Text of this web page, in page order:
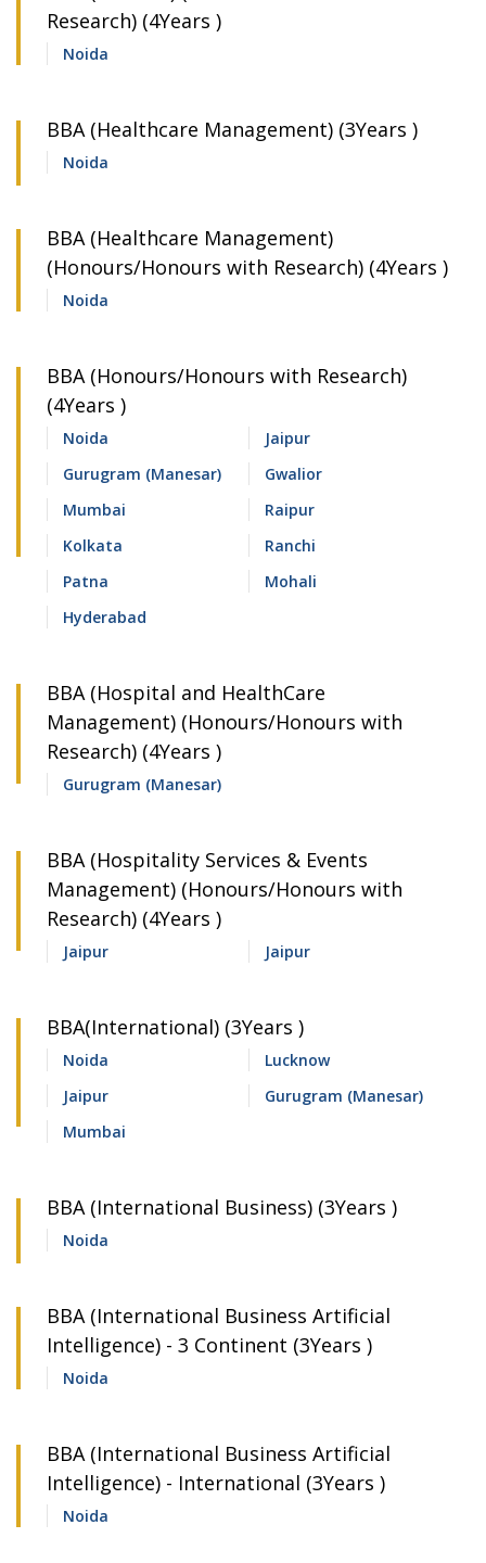
Research) (4Years )
Noida
BBA (Healthcare Management) (3Years )
Noida
BBA (Healthcare Management)
(Honours/Honours with Research) (4Years )
Noida
BBA (Honours/Honours with Research)
(4Years )
Noida
Jaipur
Gurugram (Manesar)
Gwalior
Mumbai
Raipur
Kolkata
Ranchi
Patna
Mohali
Hyderabad
BBA (Hospital and HealthCare
Management) (Honours/Honours with
Research) (4Years )
Gurugram (Manesar)
BBA (Hospitality Services & Events
Management) (Honours/Honours with
Research) (4Years )
Jaipur Jaipur
BBA(International) (3Years )
Noida
Lucknow
Jaipur
Gurugram (Manesar)
Mumbai
BBA (International Business) (3Years )
Noida
BBA (International Business Artificial
Intelligence) - 3 Continent (3Years )
Noida
BBA (International Business Artificial
Intelligence) - International (3Years )
Noida